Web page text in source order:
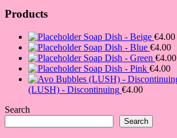
Products
Soap Dish - Beige €4.00
Soap Dish - Blue €4.00
Soap Dish - Green €4.00
Soap Dish - Pink €4.00
(LUSH) - Discontinuing €4.00
Search
Search